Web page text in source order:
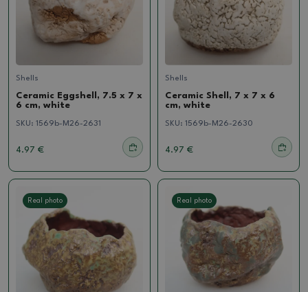
Shells
Ceramic Eggshell, 7.5 x 7 x
6 cm, white
SKU: 1569b-M26-2631
4.97 €
Shells
Ceramic Shell, 7 x 7 x 6
cm, white
SKU: 1569b-M26-2630
4.97 €
Real photo Real photo